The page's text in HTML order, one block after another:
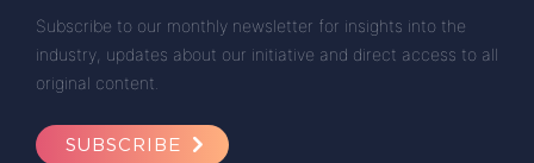
Subscribe to our monthly newsletter for insights into the
industry, updates about our initiative and direct access to all
original content.
SUBSCRIBE